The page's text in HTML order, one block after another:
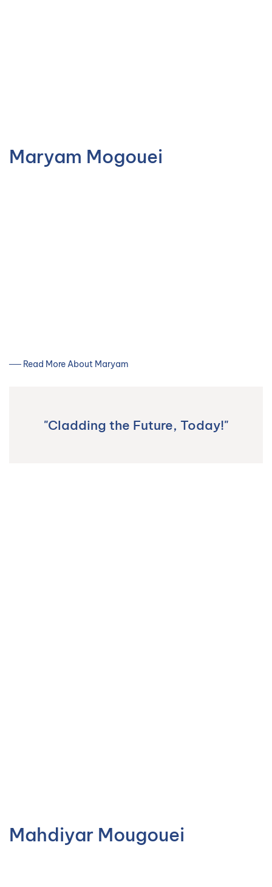
Maryam Mogouei
── Read More About Maryam
"Cladding the Future, Today!"
Mahdiyar Mougouei